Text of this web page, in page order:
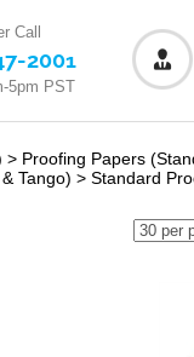
Call
2001
5pm PST
> Proofing Papers
Tango) > Standard